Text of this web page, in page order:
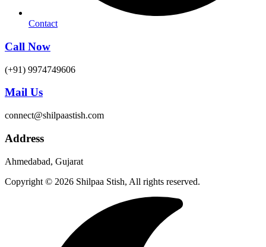
Contact
Call Now
(+91) 9974749606
Mail Us
connect@shilpaastish.com
Address
Ahmedabad, Gujarat
Copyright © 2026 Shilpaa Stish, All rights reserved.